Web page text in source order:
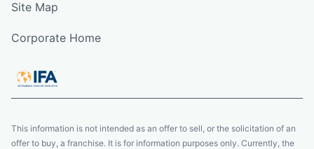
Site Map
Corporate Home
This information is not intended as an offer to sell, or the solicitation of an
offer to buy, a franchise. It is for information purposes only. Currently, the